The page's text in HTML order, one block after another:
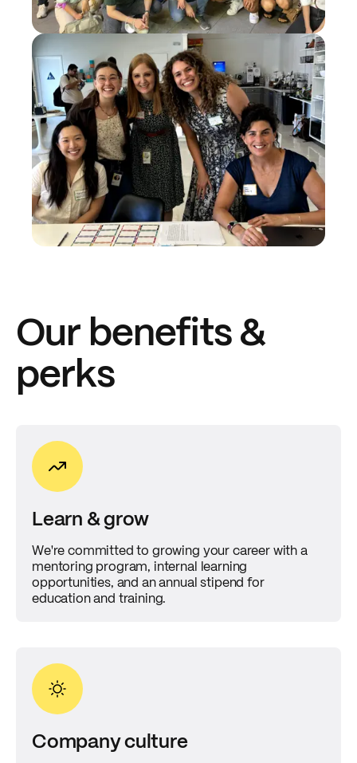
Our benefits &
perks
Learn & grow
We're committed to growing your career with a
mentoring program, internal learning
opportunities, and an annual stipend for
education and training.
Company culture